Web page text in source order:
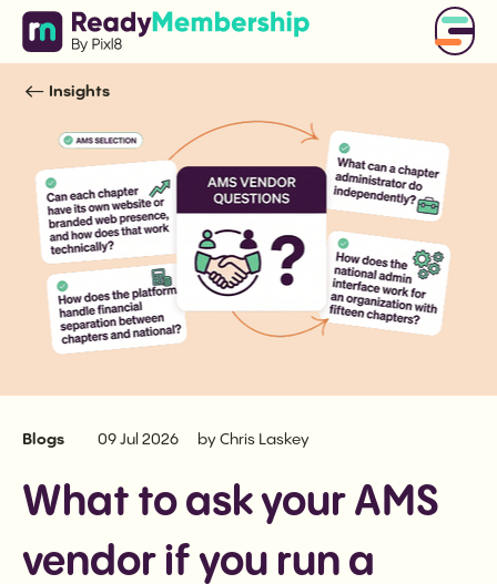
Insights
Blogs 09 Jul 2026 by Chris Laskey
What to ask your AMS
vendor if you run a